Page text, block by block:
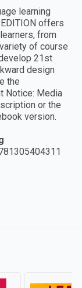
learning
offers
from
of course
21st
design
the
Notice: Media
or the
version.